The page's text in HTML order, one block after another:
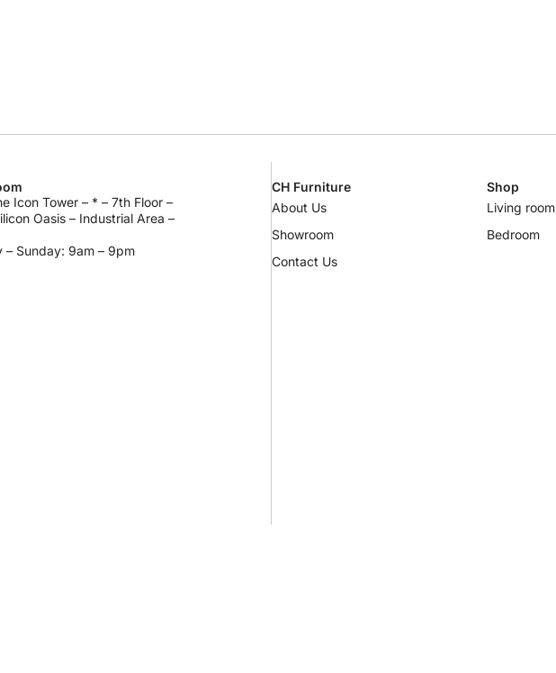
Icon Tower – * – 7th Floor –
Oasis – Industrial Area –
– Sunday: 9am – 9pm
CH Furniture
About Us
Showroom
Contact Us
Shop
Living room
Bedroom